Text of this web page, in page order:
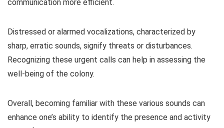
communication more efficient.
Distressed or alarmed vocalizations, characterized by
sharp, erratic sounds, signify threats or disturbances.
Recognizing these urgent calls can help in assessing the
well-being of the colony.
Overall, becoming familiar with these various sounds can
enhance one’s ability to identify the presence and activity